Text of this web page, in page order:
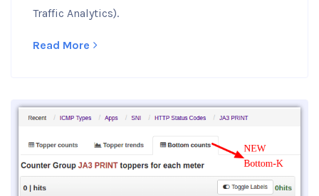
Traffic Analytics).
Read More